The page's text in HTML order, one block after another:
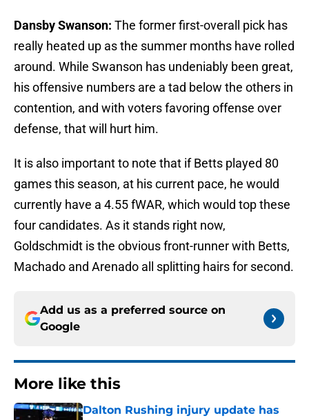
Dansby Swanson: The former first-overall pick has
really heated up as the summer months have rolled
around. While Swanson has undeniably been great,
his offensive numbers are a tad below the others in
contention, and with voters favoring offense over
defense, that will hurt him.
It is also important to note that if Betts played 80
games this season, at his current pace, he would
currently have a 4.55 fWAR, which would top these
four candidates. As it stands right now,
Goldschmidt is the obvious front-runner with Betts,
Machado and Arenado all splitting hairs for second.
Add us as a preferred source on
Google
More like this
Dalton Rushing injury update has